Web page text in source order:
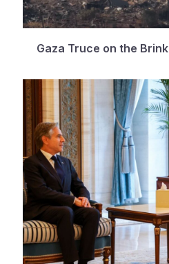
Gaza Truce on the Brink